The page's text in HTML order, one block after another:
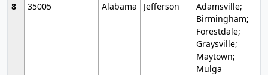
8
35005 Alabama Jefferson
Adamsville;
Birmingham;
Forestdale;
Graysville;
Maytown;
Mulga